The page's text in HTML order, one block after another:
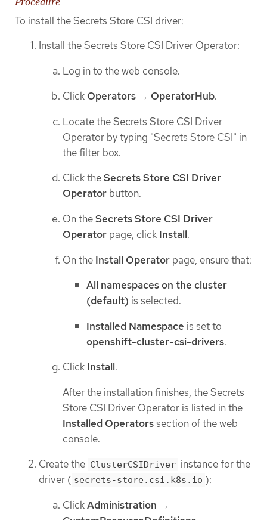
To install the Secrets Store CSI driver:
Install the Secrets Store CSI Driver Operator:
Log in to the web console.
Click Operators → OperatorHub.
Locate the Secrets Store CSI Driver
Operator by typing "Secrets Store CSI" in
the filter box.
Click theSecrets Store CSI Driver
Operator button.
On theSecrets Store CSI Driver
Operator page, click Install.
On the Install Operator page, ensure that:
All namespaces on the cluster
(default) is selected.
Installed Namespace is set to
openshift-cluster-csi-drivers.
Click Install.
After the installation finishes, the Secrets
Store CSI Driver Operator is listed in the
Installed Operatorssection of the web
console.
Create the ClusterCSIDriver instance for the
driver ( secrets-store.csi.k8s.io ):
ClickAdministration →